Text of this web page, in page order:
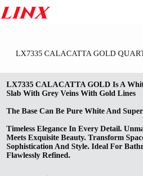
to
content
LX7335 CALACATTA GOLD
LX7335 CALACATTA GOLD Is A
Slab With Grey Veins With Gold Lines
The Base Can Be Pure White And
Timeless Elegance In Every Detail.
Meets Exquisite Beauty. Transform
Sophistication And Style. Ideal For
Flawlessly Refined.